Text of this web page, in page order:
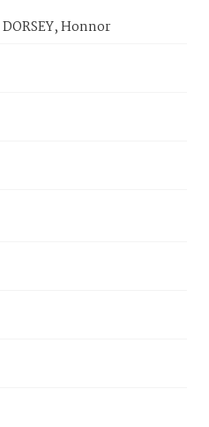
Honnor